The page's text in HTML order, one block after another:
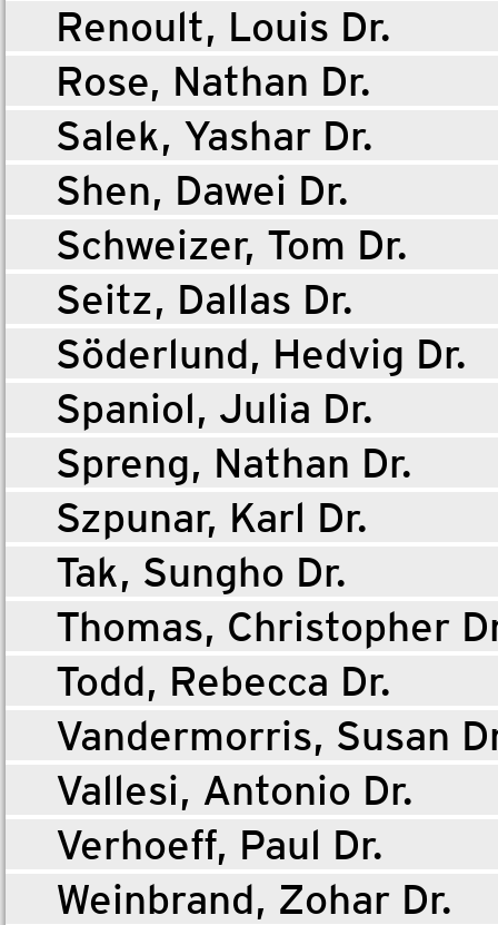
Renoult, Louis Dr.
Rose, Nathan Dr.
Salek, Yashar Dr.
Shen, Dawei Dr.
Schweizer, Tom Dr.
Seitz, Dallas Dr.
Söderlund, Hedvig Dr.
Spaniol, Julia Dr.
Spreng, Nathan Dr.
Szpunar, Karl Dr.
Tak, Sungho Dr.
Thomas, Christopher
Todd, Rebecca Dr.
Vandermorris, Susan
Vallesi, Antonio Dr.
Verhoeff, Paul Dr.
Weinbrand, Zohar Dr.